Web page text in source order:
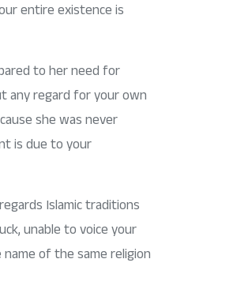
entire existence is
to her need for
any regard for your own
she was never
is due to your
Islamic traditions
unable to voice your
of the same religion